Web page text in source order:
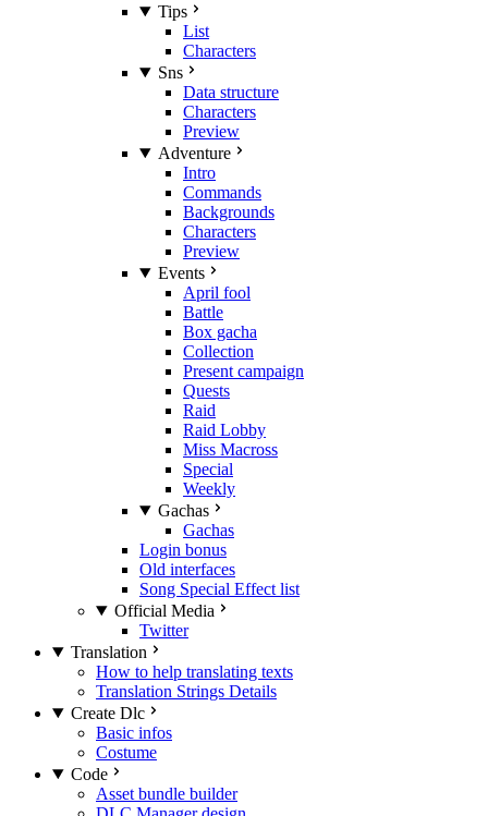
Tips
List
Characters
Sns
Data structure
Characters
Preview
Adventure
Intro
Commands
Backgrounds
Characters
Preview
Events
April fool
Battle
Box gacha
Collection
Present campaign
Quests
Raid
Raid Lobby
Miss Macross
Special
Weekly
Gachas
Gachas
Login bonus
Old interfaces
Song Special Effect list
Official Media
Twitter
Translation
How to help translating texts
Translation Strings Details
Create Dlc
Basic infos
Costume
Code
Asset bundle builder